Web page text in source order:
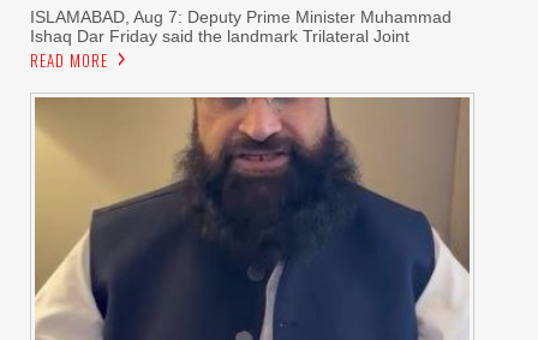
ISLAMABAD, Aug 7: Deputy Prime Minister Muhammad
Ishaq Dar Friday said the landmark Trilateral Joint
READ MORE